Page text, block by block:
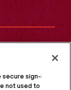
sign-in
not used to